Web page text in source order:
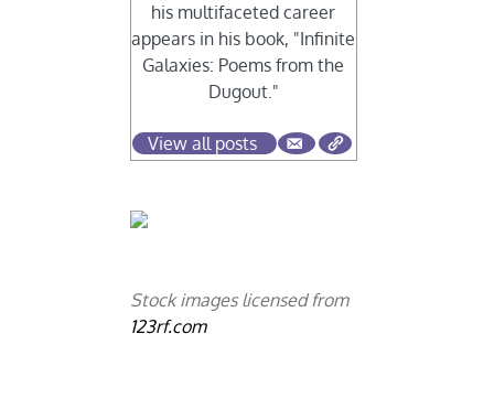
his multifaceted career
appears in his book, "Infinite
Galaxies: Poems from the
Dugout."
View all posts
Stock images licensed from
123rf.com